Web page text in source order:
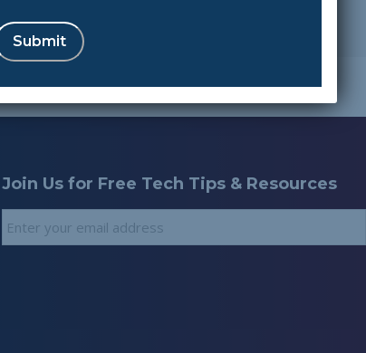
Join Us for Free Tech Tips & Resources
Email *